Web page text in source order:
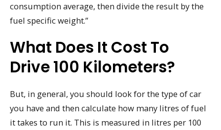
consumption average, then divide the result by the
fuel specific weight.”
What Does It Cost To
Drive 100 Kilometers?
But, in general, you should look for the type of car
you have and then calculate how many litres of fuel
it takes to run it. This is measured in litres per 100